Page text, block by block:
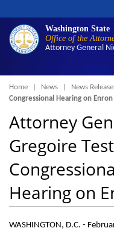
Washington State
Office of the
Attorney General
Breadcrumb
Home News News
Congressional Hearing on Enron
Attorney
Gregoire
Hearing on
WASHINGTON, D.C. -